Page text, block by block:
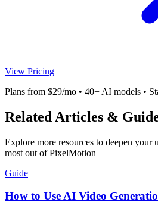
View Pricing
Plans from $29/mo • 40+ AI models •
Related Articles &
Explore more resources to deepen your
most out of PixelMotion
Guide
How to Use AI Video